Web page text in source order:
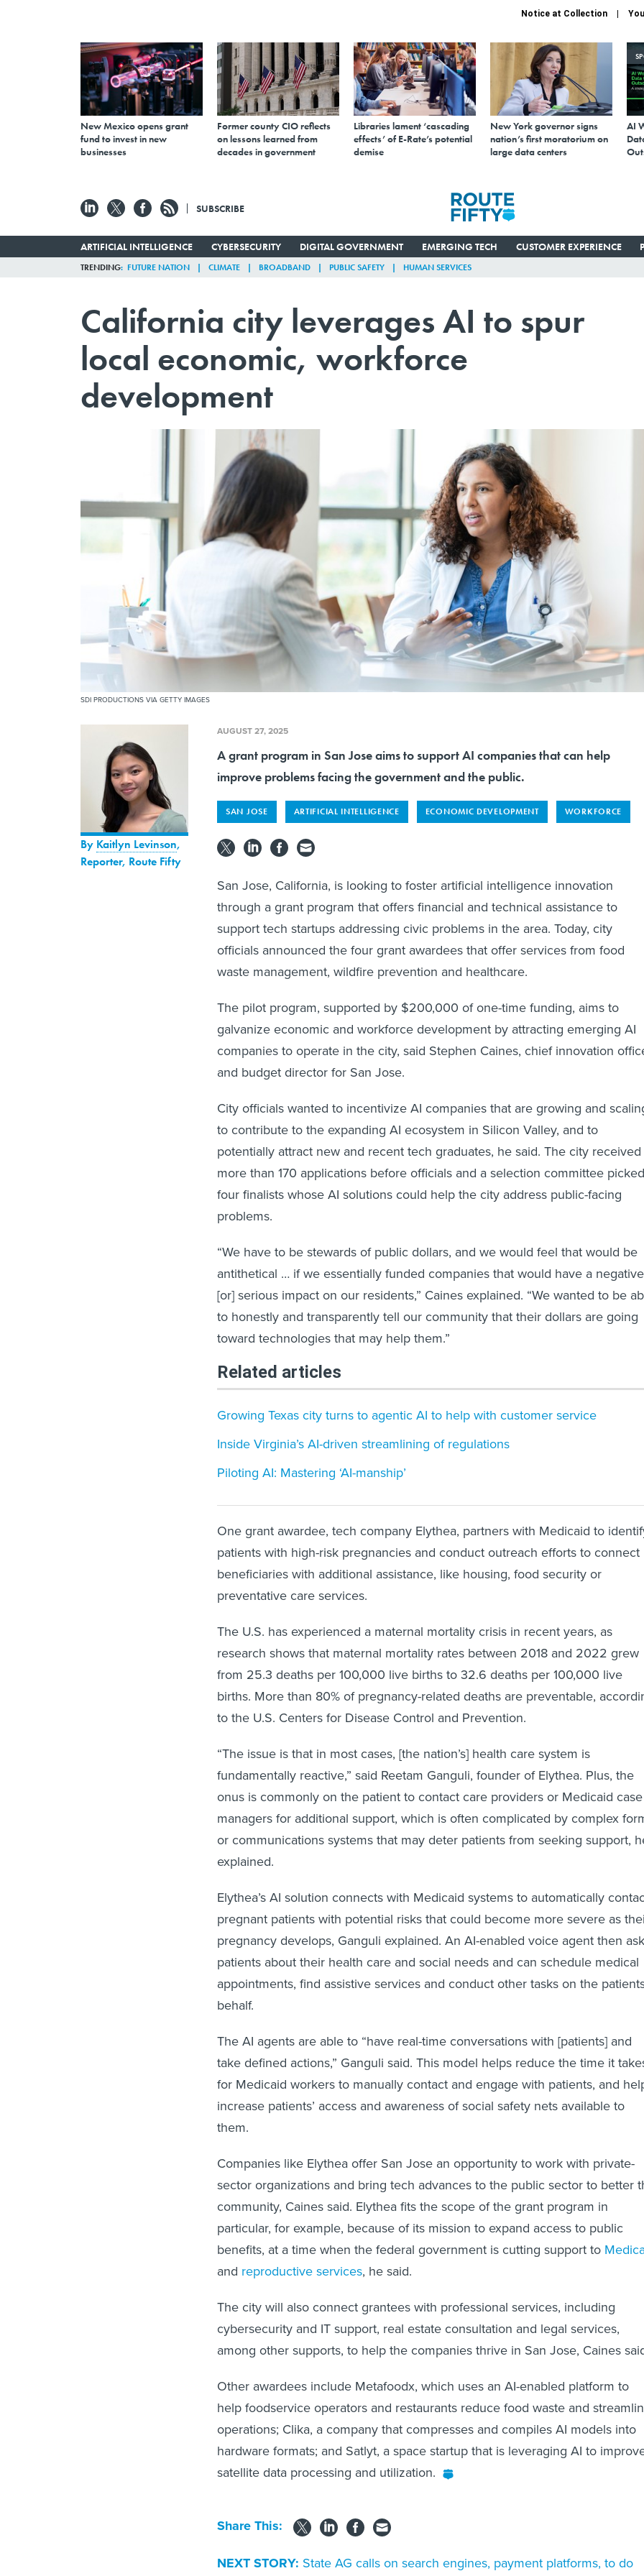
Notice at Collection
New Mexico opens grant
fund to invest in new
businesses
Former county CIO reflects
on lessons learned from
decades in government
Libraries lament ‘cascading
effects’ of E-Rate’s potential
demise
New York governor signs
nation’s first moratorium on
large data centers
AI
SUBSCRIBE
ARTIFICIAL INTELLIGENCE CYBERSECURITY DIGITAL GOVERNMENT EMERGING TECH CUSTOMER EXPERIENCE
TRENDING FUTURE NATION CLIMATE BROADBAND PUBLIC SAFETY HUMAN SERVICES
California city leverages AI to spur
local economic, workforce
development
SDI PRODUCTIONS VIA GETTY IMAGES
By Kaitlyn Levinson,
Reporter, Route Fifty
AUGUST 27, 2025
A grant program in San Jose aims to support AI companies that can help
improve problems facing the government and the public.
SAN JOSE ARTIFICIAL INTELLIGENCE ECONOMIC DEVELOPMENT WORKFORCE
San Jose, California, is looking to foster artificial intelligence innovation
through a grant program that offers financial and technical assistance to
support tech startups addressing civic problems in the area. Today, city
officials announced the four grant awardees that offer services from food
waste management, wildfire prevention and healthcare.
The pilot program, supported by $200,000 of one-time funding, aims to
galvanize economic and workforce development by attracting emerging AI
companies to operate in the city, said Stephen Caines, chief innovation
and budget director for San Jose.
City officials wanted to incentivize AI companies that are growing and
to contribute to the expanding AI ecosystem in Silicon Valley, and to
potentially attract new and recent tech graduates, he said. The city received
more than 170 applications before officials and a selection committee picked
four finalists whose AI solutions could help the city address public-facing
problems.
“We have to be stewards of public dollars, and we would feel that would be
antithetical … if we essentially funded companies that would have a negative
[or] serious impact on our residents,” Caines explained. “We wanted to be
to honestly and transparently tell our community that their dollars are going
toward technologies that may help them.”
Related articles
Growing Texas city turns to agentic AI to help with customer service
Inside Virginia’s AI-driven streamlining of regulations
Piloting AI: Mastering ‘AI-manship’
One grant awardee, tech company Elythea, partners with Medicaid to
patients with high-risk pregnancies and conduct outreach efforts to connect
beneficiaries with additional assistance, like housing, food security or
preventative care services.
The U.S. has experienced a maternal mortality crisis in recent years, as
research shows that maternal mortality rates between 2018 and 2022 grew
from 25.3 deaths per 100,000 live births to 32.6 deaths per 100,000 live
births. More than 80% of pregnancy-related deaths are preventable,
to the U.S. Centers for Disease Control and Prevention.
“The issue is that in most cases, [the nation’s] health care system is
fundamentally reactive,” said Reetam Ganguli, founder of Elythea. Plus, the
onus is commonly on the patient to contact care providers or Medicaid case
managers for additional support, which is often complicated by complex
or communications systems that may deter patients from seeking support,
explained.
Elythea’s AI solution connects with Medicaid systems to automatically
pregnant patients with potential risks that could become more severe as
pregnancy develops, Ganguli explained. An AI-enabled voice agent then
patients about their health care and social needs and can schedule medical
appointments, find assistive services and conduct other tasks on the
behalf.
The AI agents are able to “have real-time conversations with [patients] and
take defined actions,” Ganguli said. This model helps reduce the time it
for Medicaid workers to manually contact and engage with patients, and
increase patients’ access and awareness of social safety nets available to
them.
Companies like Elythea offer San Jose an opportunity to work with private-
sector organizations and bring tech advances to the public sector to better
community, Caines said. Elythea fits the scope of the grant program in
particular, for example, because of its mission to expand access to public
benefits, at a time when the federal government is cutting support to
and reproductive services, he said.
The city will also connect grantees with professional services, including
cybersecurity and IT support, real estate consultation and legal services,
among other supports, to help the companies thrive in San Jose, Caines
Other awardees include Metafoodx, which uses an AI-enabled platform to
help foodservice operators and restaurants reduce food waste and
operations; Clika, a company that compresses and compiles AI models into
hardware formats; and Satlyt, a space startup that is leveraging AI to
satellite data processing and utilization.
Share This:
NEXT STORY: State AG calls on search engines, payment platforms, to do